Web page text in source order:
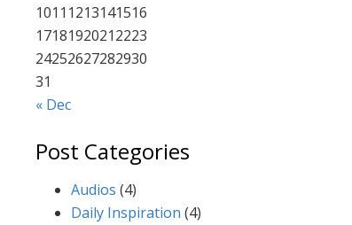
1011 1213141516
17181920212223
24252627282930
31
« Dec
Post Categories
Audios (4)
Daily Inspiration (4)